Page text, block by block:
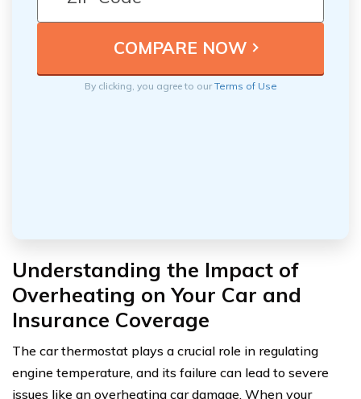
By clicking, you agree to ourTerms of Use
Understanding the Impact of
Overheating on Your Car and
Insurance Coverage
The car thermostat plays a crucial role in regulating
engine temperature, and its failure can lead to severe
issues like an overheating car damage. When your